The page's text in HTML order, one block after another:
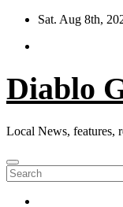
Skip
content
Sat. Aug 8th,
Diablo
Local News, features,